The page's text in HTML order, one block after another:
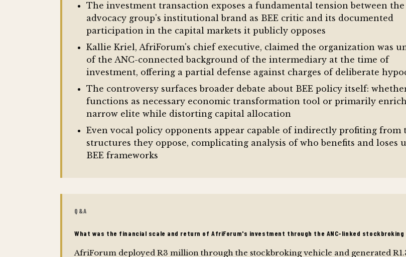
The investment transaction exposes a fundamental tension between the
advocacy group's institutional brand as BEE critic and its documented
participation in the capital markets it publicly opposes
Kallie Kriel, AfriForum's chief executive, claimed the organization was
of the ANC-connected background of the intermediary at the time of
investment, offering a partial defense against charges of deliberate
The controversy surfaces broader debate about BEE policy itself:
functions as necessary economic transformation tool or primarily
narrow elite while distorting capital allocation
Even vocal policy opponents appear capable of indirectly profiting from
structures they oppose, complicating analysis of who benefits and loses
BEE frameworks
Q&A
What was the financial scale and return of AfriForum's investment through the ANC-linked
AfriForum deployed R3 million through the stockbroking vehicle and generated